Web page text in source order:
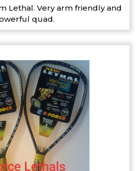
Lethal. Very arm friendly and
quad.